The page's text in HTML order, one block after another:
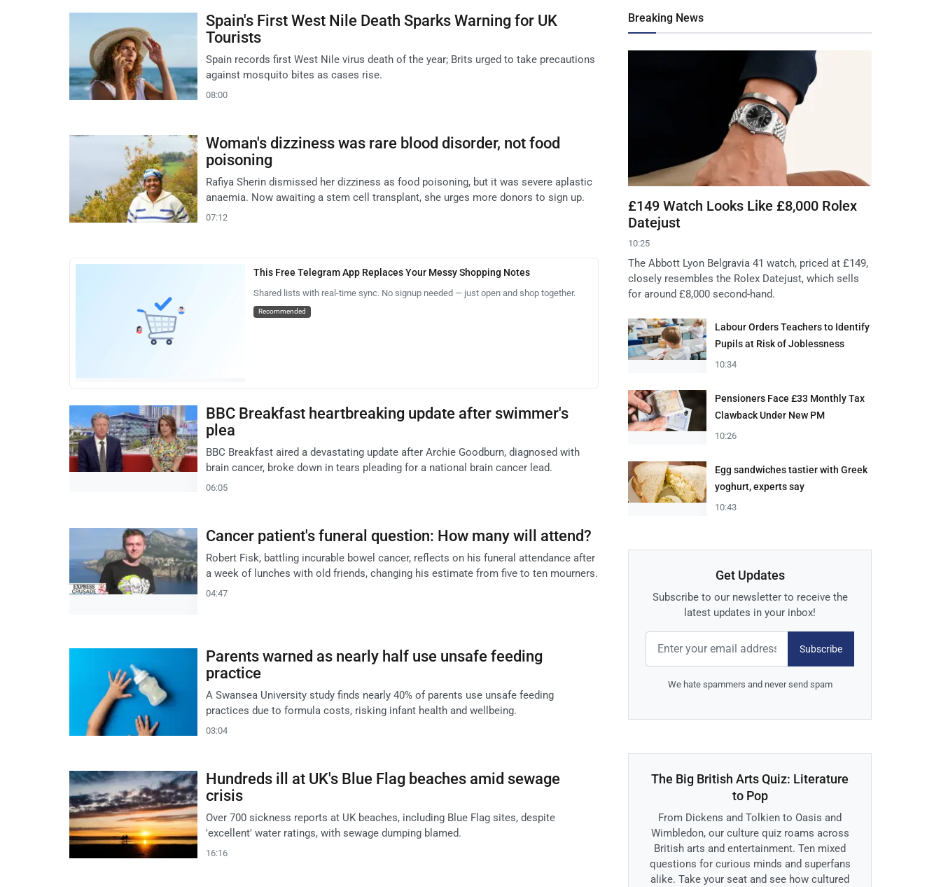
Spain's First West Nile Death Sparks Warning for UK
Tourists
Spain records first West Nile virus death of the year; Brits urged to take precautions
against mosquito bites as cases rise.
08:00
Woman's dizziness was rare blood disorder, not food
poisoning
Rafiya Sherin dismissed her dizziness as food poisoning, but it was severe aplastic
anaemia. Now awaiting a stem cell transplant, she urges more donors to sign up.
07:12
This Free Telegram App Replaces Your Messy Shopping Notes
Shared lists with real-time sync. No signup needed — just open and shop together.
Recommended
BBC Breakfast heartbreaking update after swimmer's
plea
BBC Breakfast aired a devastating update after Archie Goodburn, diagnosed with
brain cancer, broke down in tears pleading for a national brain cancer lead.
06:05
Cancer patient's funeral question: How many will attend?
Robert Fisk, battling incurable bowel cancer, reflects on his funeral attendance after
a week of lunches with old friends, changing his estimate from five to ten mourners.
04:47
Parents warned as nearly half use unsafe feeding
practice
A Swansea University study finds nearly 40% of parents use unsafe feeding
practices due to formula costs, risking infant health and wellbeing.
03:04
Hundreds ill at UK's Blue Flag beaches amid sewage
crisis
Over 700 sickness reports at UK beaches, including Blue Flag sites, despite
'excellent' water ratings, with sewage dumping blamed.
16:16
Breaking News
£149 Watch Looks Like £8,000 Rolex
Datejust
10:25
The Abbott Lyon Belgravia 41 watch, priced at £149,
closely resembles the Rolex Datejust, which sells
for around £8,000 second-hand.
Labour Orders Teachers to Identify
Pupils at Risk of Joblessness
10:34
Pensioners Face £33 Monthly Tax
Clawback Under New PM
10:26
Egg sandwiches tastier with Greek
yoghurt, experts say
10:43
Get Updates
Subscribe to our newsletter to receive the
latest updates in your inbox!
Subscribe
We hate spammers and never send spam
The Big British Arts Quiz: Literature
to Pop
From Dickens and Tolkien to Oasis and
Wimbledon, our culture quiz roams across
British arts and entertainment. Ten mixed
questions for curious minds and superfans
alike. Take your seat and see how cultured